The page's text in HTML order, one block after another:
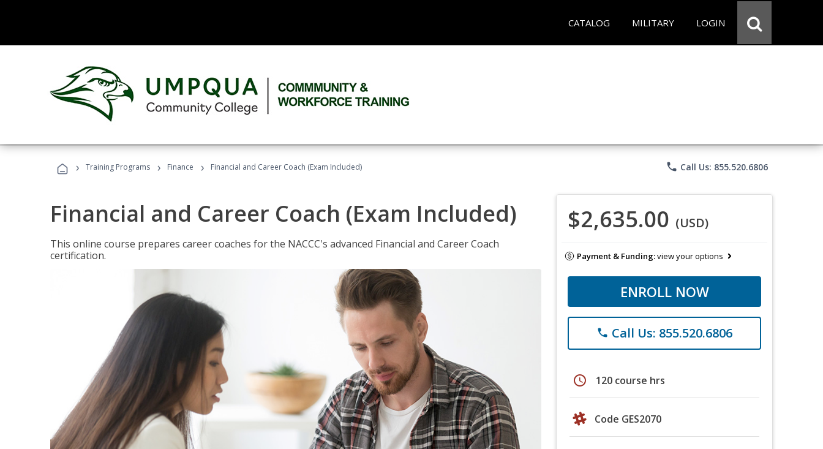
CATALOG MILITARY LOGIN
› Training Programs › Finance › Financial and Career Coach (Exam Included) phone Call Us: 855.520.6806
Financial and Career Coach (Exam Included)
This online course prepares career coaches for the NACCC's advanced Financial and Career Coach
certification.
$2,635.00 (USD)
Payment & Funding:view your options
ENROLL NOW
phone Call Us: 855.520.6806
schedule 120 course hrs
Code GES2070